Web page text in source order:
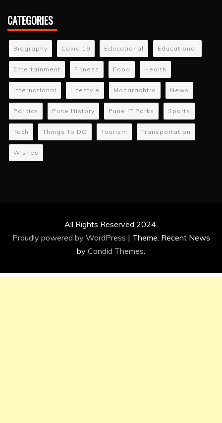
CATEGORIES
Biography Covid 19 Educational Educational
Entertainment Fitness Food Health
International Lifestyle Maharashtra News
Politics Pune History Pune IT Parks Sports
Tech Things To DO Tourism Transportation
Wishes
All Rights Reserved 2024.
Proudly powered by WordPress | Theme: Recent News
by Candid Themes.